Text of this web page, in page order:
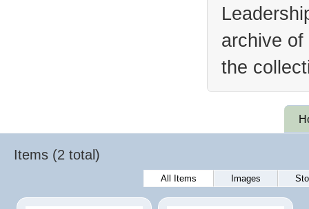
archive
the
Items (2 total)
All Items Images